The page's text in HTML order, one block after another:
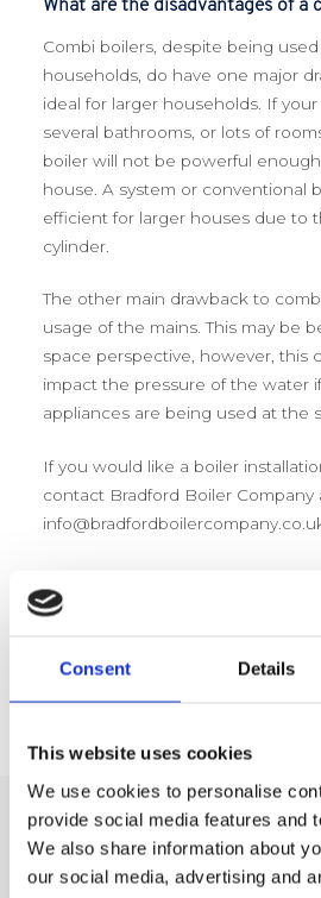
Consent Details
This website uses cookies
We use cookies to personalise
provide social media features and
We also share information about
our social media, advertising and
What are the disadvantages of a
Combi boilers, despite being
households, do have one major
ideal for larger households. If
several bathrooms, or lots of
boiler will not be powerful
house. A system or conventional
efficient for larger houses due to
cylinder.
The other main drawback to
usage of the mains. This may be
space perspective, however, this
impact the pressure of the water
appliances are being used at the
If you would like a boiler
contact Bradford Boiler Company
info@bradfordboilercompany.co.uk
Related Posts